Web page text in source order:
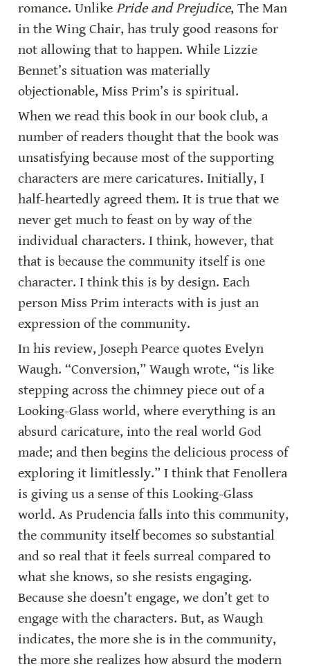
romance. Unlike Pride and Prejudice, The Man
in the Wing Chair, has truly good reasons for
not allowing that to happen. While Lizzie
Bennet’s situation was materially
objectionable, Miss Prim’s is spiritual.
When we read this book in our book club, a
number of readers thought that the book was
unsatisfying because most of the supporting
characters are mere caricatures. Initially, I
half-heartedly agreed them. It is true that we
never get much to feast on by way of the
individual characters. I think, however, that
that is because the community itself is one
character. I think this is by design. Each
person Miss Prim interacts with is just an
expression of the community.
In his review, Joseph Pearce quotes Evelyn
Waugh. “Conversion,” Waugh wrote, “is like
stepping across the chimney piece out of a
Looking-Glass world, where everything is an
absurd caricature, into the real world God
made; and then begins the delicious process of
exploring it limitlessly.” I think that Fenollera
is giving us a sense of this Looking-Glass
world. As Prudencia falls into this community,
the community itself becomes so substantial
and so real that it feels surreal compared to
what she knows, so she resists engaging.
Because she doesn’t engage, we don’t get to
engage with the characters. But, as Waugh
indicates, the more she is in the community,
the more she realizes how absurd the modern